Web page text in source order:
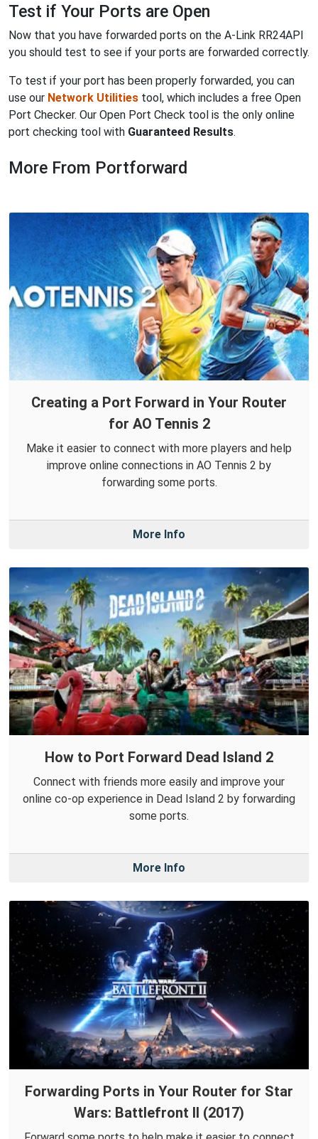
Test if Your Ports are Open
Now that you have forwarded ports on the A-Link RR24API
you should test to see if your ports are forwarded correctly.
To test if your port has been properly forwarded, you can
use our Network Utilities tool, which includes a free Open
Port Checker. Our Open Port Check tool is the only online
port checking tool with Guaranteed Results.
More From Portforward
Creating a Port Forward in Your Router
for AO Tennis 2
Make it easier to connect with more players and help
improve online connections in AO Tennis 2 by
forwarding some ports.
More Info
How to Port Forward Dead Island 2
Connect with friends more easily and improve your
online co-op experience in Dead Island 2 by forwarding
some ports.
More Info
Forwarding Ports in Your Router for Star
Wars: Battlefront II (2017)